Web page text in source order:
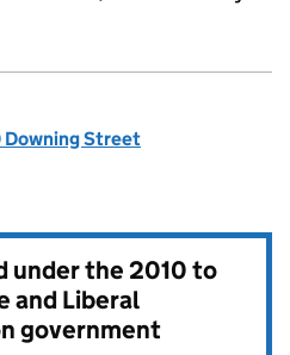
Downing Street
under the2010 to
and Liberal
government